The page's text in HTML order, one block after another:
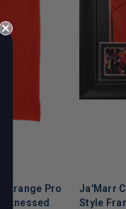
Orange Pro
Ja'Marr
Style